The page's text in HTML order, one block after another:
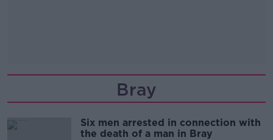
Bray
Six men arrested in connection with
the death of a man in Bray